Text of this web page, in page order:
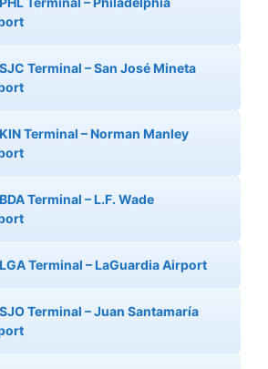
Terminal – San José Mineta
Terminal – Norman Manley
Terminal – L.F. Wade
Terminal – LaGuardia Airport
Terminal – Juan Santamaría